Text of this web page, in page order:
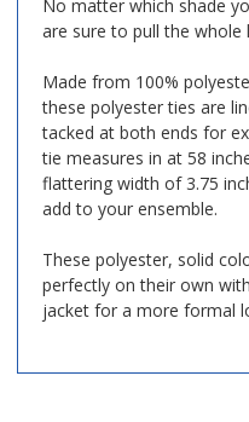
No matter which shade
are sure to pull the whole
Made from 100%
these polyester ties are
tacked at both ends for
tie measures in at 58
flattering width of 3.75
add to your ensemble.
These polyester, solid
perfectly on their own
jacket for a more formal